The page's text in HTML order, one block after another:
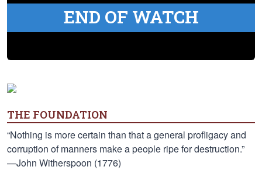
END OF WATCH
THE FOUNDATION
“Nothing is more certain than that a general profligacy and
corruption of manners make a people ripe for destruction.”
—John Witherspoon (1776)